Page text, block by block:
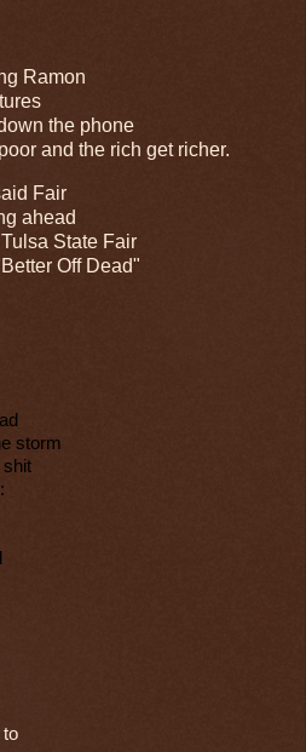
Ramon
the phone
and the rich get richer.
Fair
ahead
State Fair
Off Dead"
storm
shit
to